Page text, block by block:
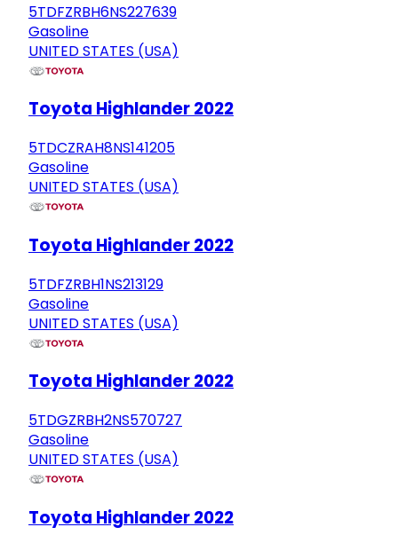
5TDFZRBH6NS227639
Gasoline
UNITED STATES (USA)
Toyota Highlander 2022
5TDCZRAH8NS141205
Gasoline
UNITED STATES (USA)
Toyota Highlander 2022
5TDFZRBH1NS213129
Gasoline
UNITED STATES (USA)
Toyota Highlander 2022
5TDGZRBH2NS570727
Gasoline
UNITED STATES (USA)
Toyota Highlander 2022